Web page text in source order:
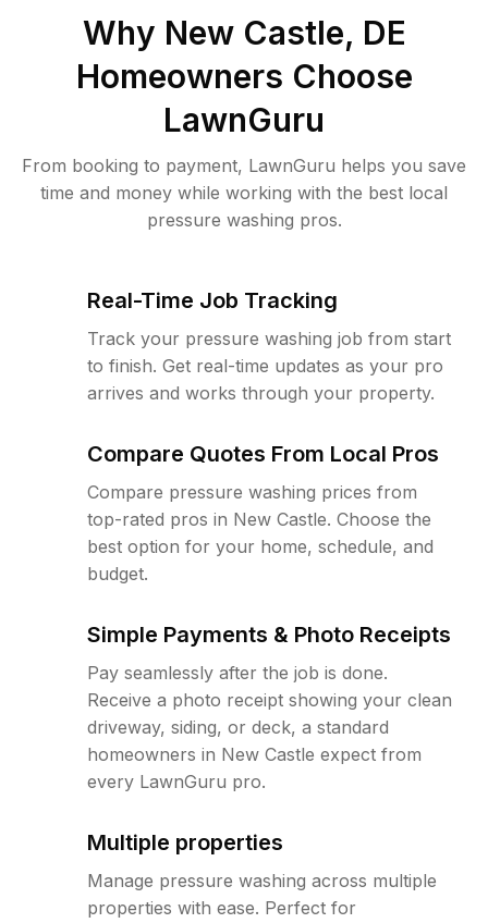
Why New Castle, DE
Homeowners Choose
LawnGuru
From booking to payment, LawnGuru helps you save
time and money while working with the best local
pressure washing pros.
Real-Time Job Tracking
Track your pressure washing job from start
to finish. Get real-time updates as your pro
arrives and works through your property.
Compare Quotes From Local Pros
Compare pressure washing prices from
top-rated pros in New Castle. Choose the
best option for your home, schedule, and
budget.
Simple Payments & Photo Receipts
Pay seamlessly after the job is done.
Receive a photo receipt showing your clean
driveway, siding, or deck, a standard
homeowners in New Castle expect from
every LawnGuru pro.
Multiple properties
Manage pressure washing across multiple
properties with ease. Perfect for